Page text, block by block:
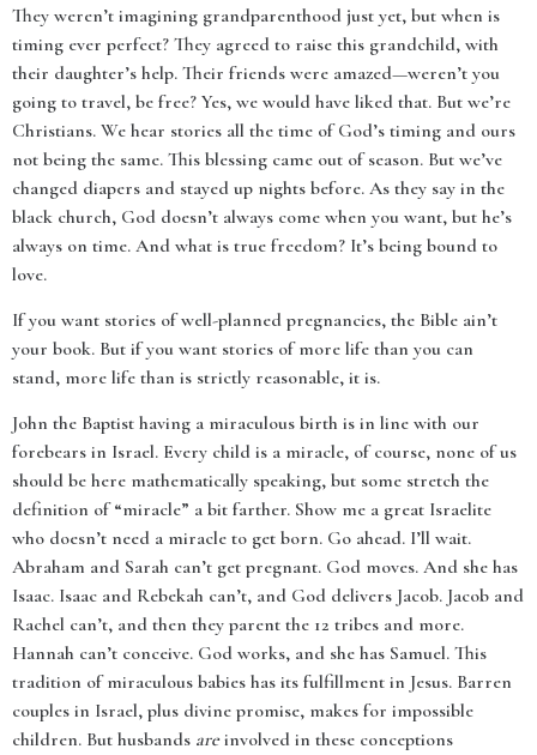
They weren’t imagining grandparenthood just yet, but when is
timing ever perfect? They agreed to raise this grandchild, with
their daughter’s help. Their friends were amazed—weren’t you
going to travel, be free? Yes, we would have liked that. But we’re
Christians. We hear stories all the time of God’s timing and ours
not being the same. This blessing came out of season. But we’ve
changed diapers and stayed up nights before. As they say in the
black church, God doesn’t always come when you want, but he’s
always on time. And what is true freedom? It’s being bound to
love.
If you want stories of well-planned pregnancies, the Bible ain’t
your book. But if you want stories of more life than you can
stand, more life than is strictly reasonable, it is.
John the Baptist having a miraculous birth is in line with our
forebears in Israel. Every child is a miracle, of course, none of us
should be here mathematically speaking, but some stretch the
definition of “miracle” a bit farther. Show me a great Israelite
who doesn’t need a miracle to get born. Go ahead. I’ll wait.
Abraham and Sarah can’t get pregnant. God moves. And she has
Isaac. Isaac and Rebekah can’t, and God delivers Jacob. Jacob and
Rachel can’t, and then they parent the 12 tribes and more.
Hannah can’t conceive. God works, and she has Samuel. This
tradition of miraculous babies has its fulfillment in Jesus. Barren
couples in Israel, plus divine promise, makes for impossible
children. But husbands areinvolved in these conceptions